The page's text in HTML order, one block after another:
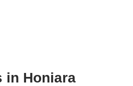
in Honiara